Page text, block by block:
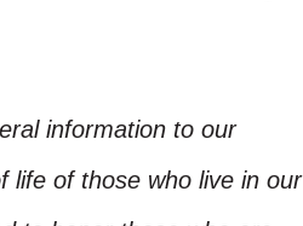
information to our
life of those who live in our